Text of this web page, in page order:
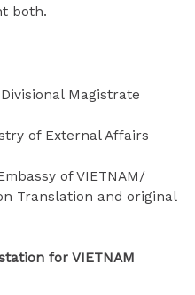
both.
Magistrate
of External Affairs
of VIETNAM/
Translation and original
for VIETNAM